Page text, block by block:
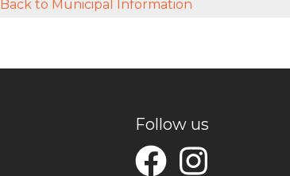
Back to Municipal Information
Follow us